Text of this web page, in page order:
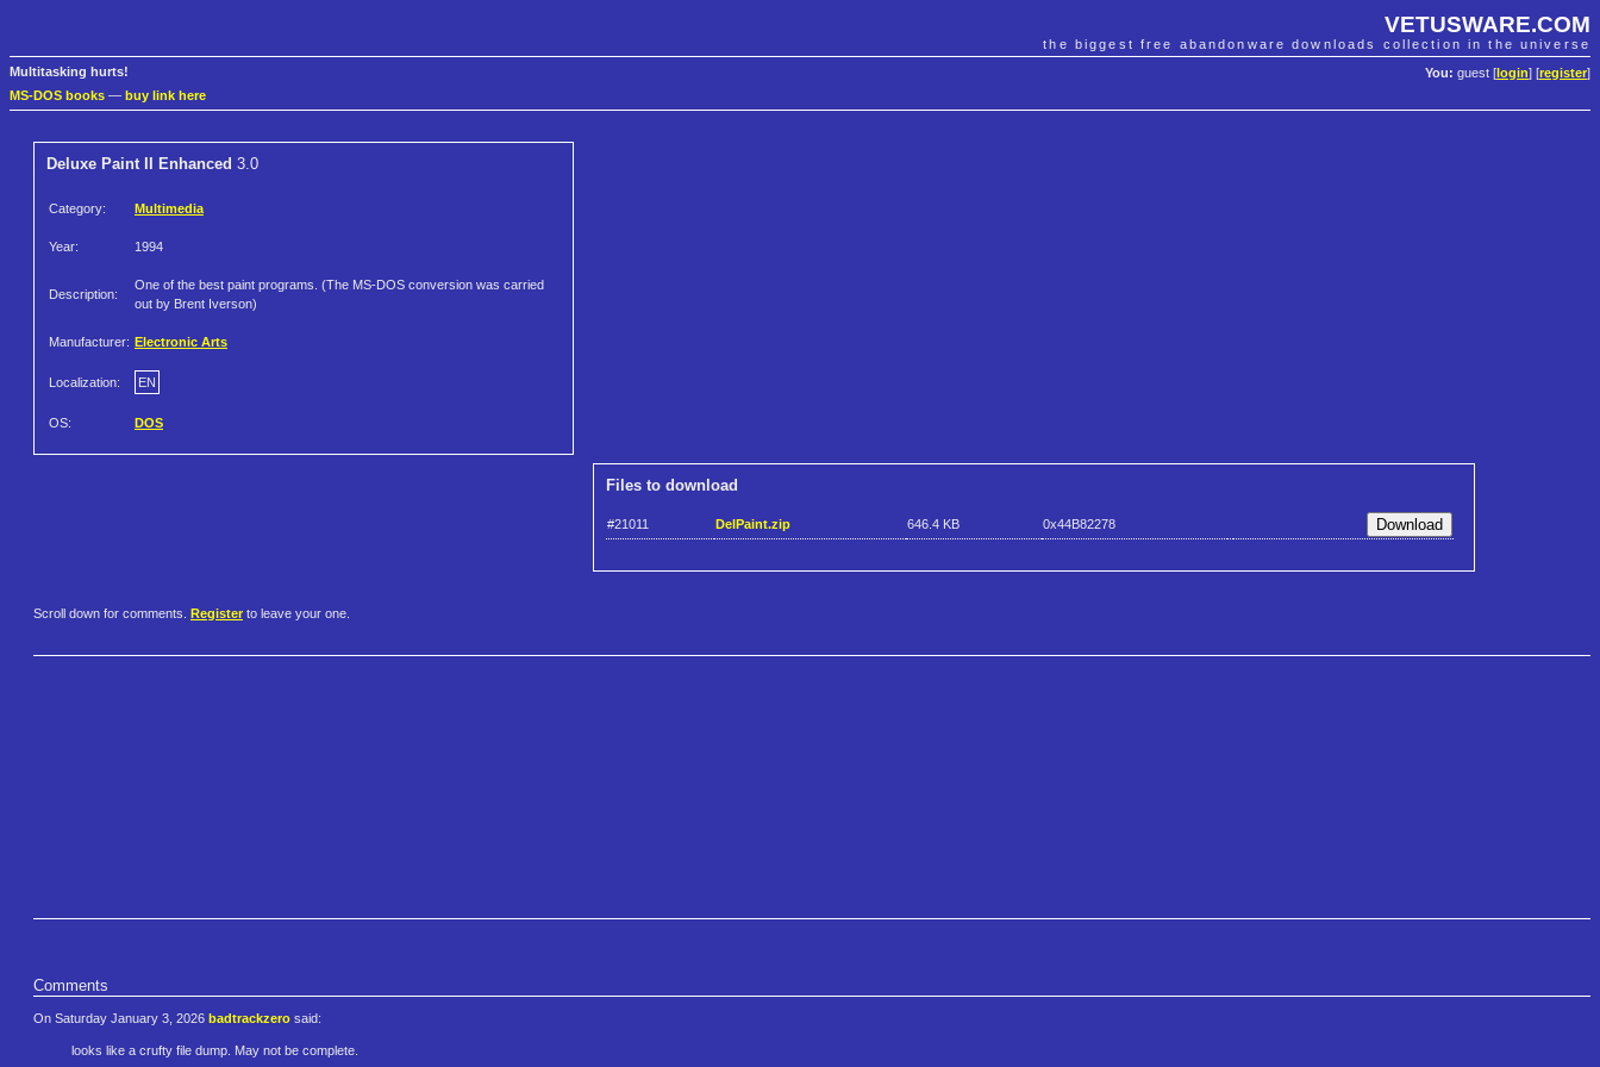
VETUSWARE.COM
the biggest free abandonware downloads collection in the universe
You: guest [ login] [register]
Multitasking hurts!
MS-DOS books — buy link here
Deluxe Paint II Enhanced 3.0
Category: Multimedia
Year: 1994
Description:
One of the best paint programs. (The MS-DOS conversion was carried
out by Brent Iverson)
Manufacturer: Electronic Arts
Localization: EN
OS: DOS
Files to download
#21011 DelPaint.zip 646.4 KB 0x44B82278
Scroll down for comments. Register to leave your one.
Comments
On Saturday January 3, 2026 badtrackzero said:
looks like a crufty file dump. May not be complete.